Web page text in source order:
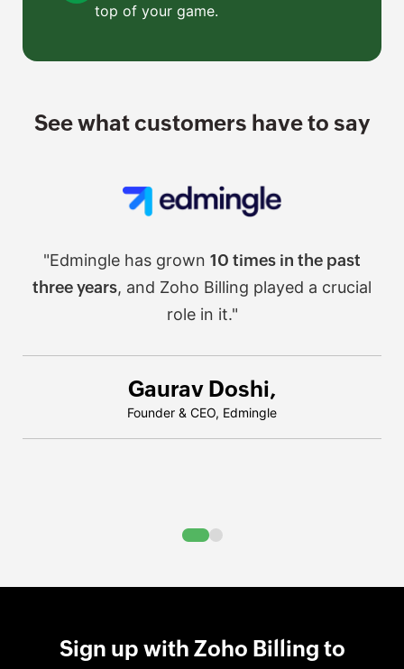
top of your game.
See what customers have to say
"Edmingle has grown 10 times in the past
three years, and Zoho Billing played a crucial
role in it."
Gaurav Doshi,
Founder & CEO, Edmingle
Sign up with Zoho Billing to